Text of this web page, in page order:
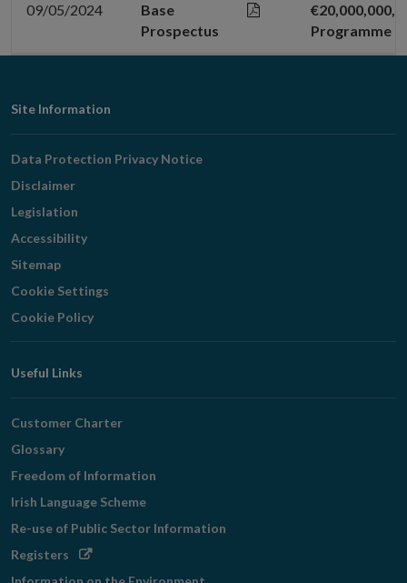
09/05/2024
Base
Prospectus
Programme
Footer
Navigation
Site Information
Data Protection Privacy Notice
Disclaimer
Legislation
Accessibility
Sitemap
Cookie Settings
Cookie Policy
Useful Links
Customer Charter
Glossary
Freedom of Information
Irish Language Scheme
Re-use of Public Sector Information
Registers Opens